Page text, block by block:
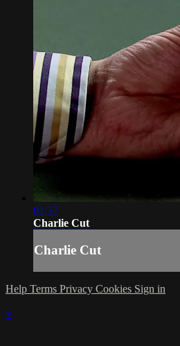
01:37
Charlie Cut
Charlie Cut
Help Terms Privacy Cookies Sign in
×